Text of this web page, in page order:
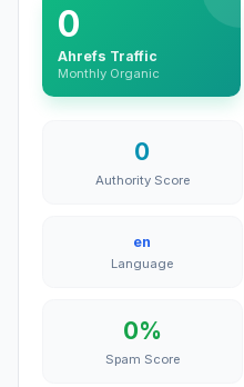
0
Ahrefs Traffic
Monthly Organic
0
Authority Score
en
Language
0%
Spam Score